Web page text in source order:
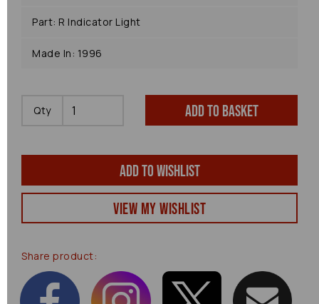
Part: R Indicator Light
Made In: 1996
Qty Add to basket
Add to wishlist
View my Wishlist
Share product: